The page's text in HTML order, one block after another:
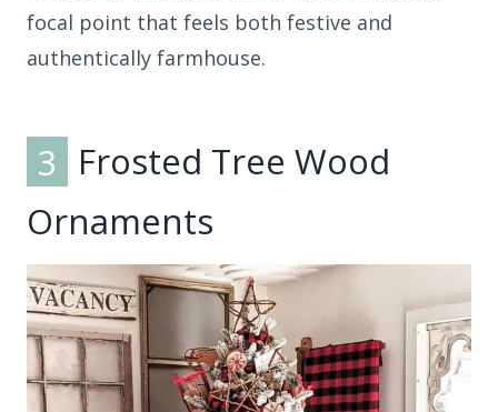
focal point that feels both festive and
authentically farmhouse.
3 Frosted Tree Wood
Ornaments